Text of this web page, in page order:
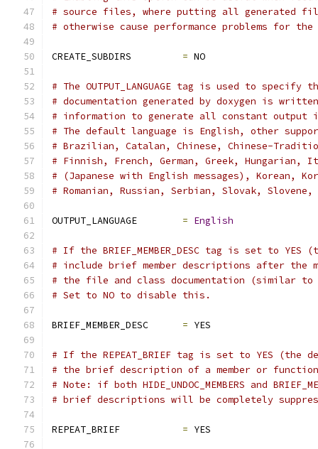
# source files, where putting all generated
# otherwise cause performance problems for
CREATE_SUBDIRS = NO
# The OUTPUT_LANGUAGE tag is used to
# documentation generated by doxygen is
# information to generate all constant output
# The default language is English, other
# Brazilian, Catalan, Chinese, Chinese-
# Finnish, French, German, Greek, Hungarian,
# (Japanese with English messages), Korean,
# Romanian, Russian, Serbian, Slovak,
OUTPUT_LANGUAGE = English
# If the BRIEF_MEMBER_DESC tag is set to
# include brief member descriptions after the
# the file and class documentation (similar to
# Set to NO to disable this.
BRIEF_MEMBER_DESC = YES
# If the REPEAT_BRIEF tag is set to YES (the
# the brief description of a member or
# Note: if both HIDE_UNDOC_MEMBERS and
# brief descriptions will be completely
REPEAT_BRIEF = YES